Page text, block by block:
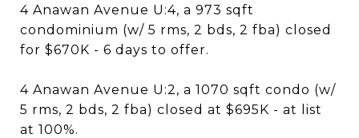
4 Anawan Avenue U:4, a 973 sqft
condominium (w/ 5 rms, 2 bds, 2 fba) closed
for $670K - 6 days to offer.
4 Anawan Avenue U:2, a 1070 sqft condo (w/
5 rms, 2 bds, 2 fba) closed at $695K - at list
at 100%.